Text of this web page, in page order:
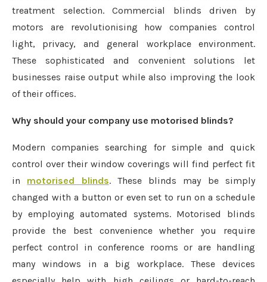
treatment selection. Commercial blinds driven by
motors are revolutionising how companies control
light, privacy, and general workplace environment.
These sophisticated and convenient solutions let
businesses raise output while also improving the look
of their offices.
Why should your company use motorised blinds?
Modern companies searching for simple and quick
control over their window coverings will find perfect fit
in motorised blinds. These blinds may be simply
changed with a button or even set to run on a schedule
by employing automated systems. Motorised blinds
provide the best convenience whether you require
perfect control in conference rooms or are handling
many windows in a big workplace. These devices